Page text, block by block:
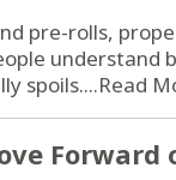
pre-rolls,
understand
spoils....Read
Forward